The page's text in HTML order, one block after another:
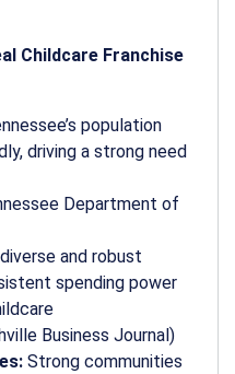
Childcare Franchise
population
driving a strong need
Department of
and robust
spending power
Business Journal)
Strong communities